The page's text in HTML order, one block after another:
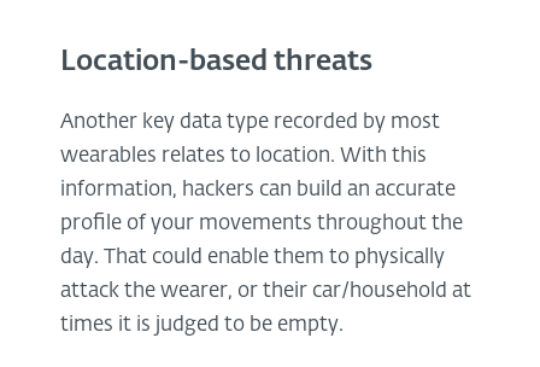
Location-based threats
Another key data type recorded by most
wearables relates to location. With this
information, hackers can build an accurate
profile of your movements throughout the
day. That could enable them to physically
attack the wearer, or their car/household at
times it is judged to be empty.